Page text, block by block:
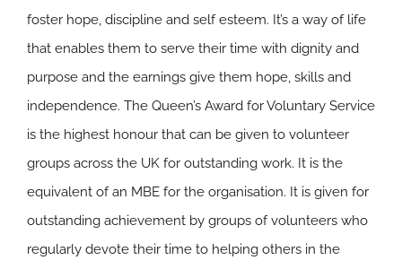
foster hope, discipline and self esteem. It’s a way of life
that enables them to serve their time with dignity and
purpose and the earnings give them hope, skills and
independence. The Queen’s Award for Voluntary Service
is the highest honour that can be given to volunteer
groups across the UK for outstanding work. It is the
equivalent of an MBE for the organisation. It is given for
outstanding achievement by groups of volunteers who
regularly devote their time to helping others in the